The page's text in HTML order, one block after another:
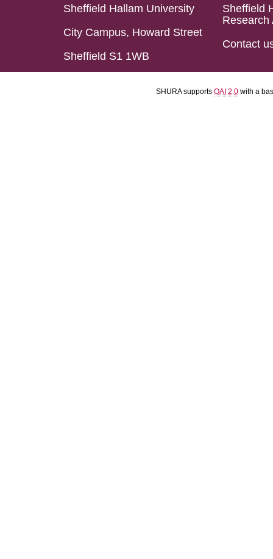
Sheffield Hallam University
City Campus, Howard Street
Sheffield S1 1WB
Sheffield
Research
Contact
SHURA supports OAI 2.0 with a